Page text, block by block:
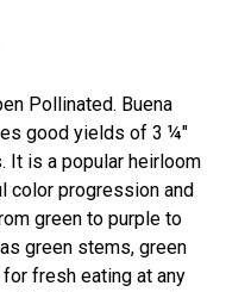
Pollinated. Buena
good yields of 3 ¼"
It is a popular heirloom
color progression and
green to purple to
green stems, green
fresh eating at any